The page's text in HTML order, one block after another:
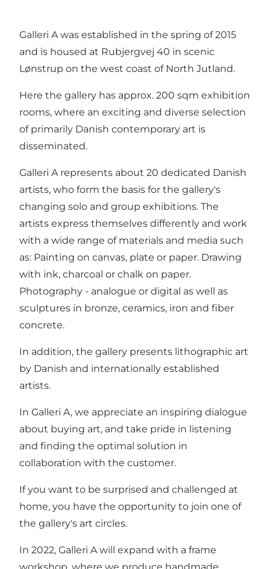
Galleri A was established in the spring of 2015
and is housed at Rubjergvej 40 in scenic
Lønstrup on the west coast of North Jutland.
Here the gallery has approx. 200 sqm exhibition
rooms, where an exciting and diverse selection
of primarily Danish contemporary art is
disseminated.
Galleri A represents about 20 dedicated Danish
artists, who form the basis for the gallery's
changing solo and group exhibitions. The
artists express themselves differently and work
with a wide range of materials and media such
as: Painting on canvas, plate or paper. Drawing
with ink, charcoal or chalk on paper.
Photography - analogue or digital as well as
sculptures in bronze, ceramics, iron and fiber
concrete.
In addition, the gallery presents lithographic art
by Danish and internationally established
artists.
In Galleri A, we appreciate an inspiring dialogue
about buying art, and take pride in listening
and finding the optimal solution in
collaboration with the customer.
If you want to be surprised and challenged at
home, you have the opportunity to join one of
the gallery's art circles.
In 2022, Galleri A will expand with a frame